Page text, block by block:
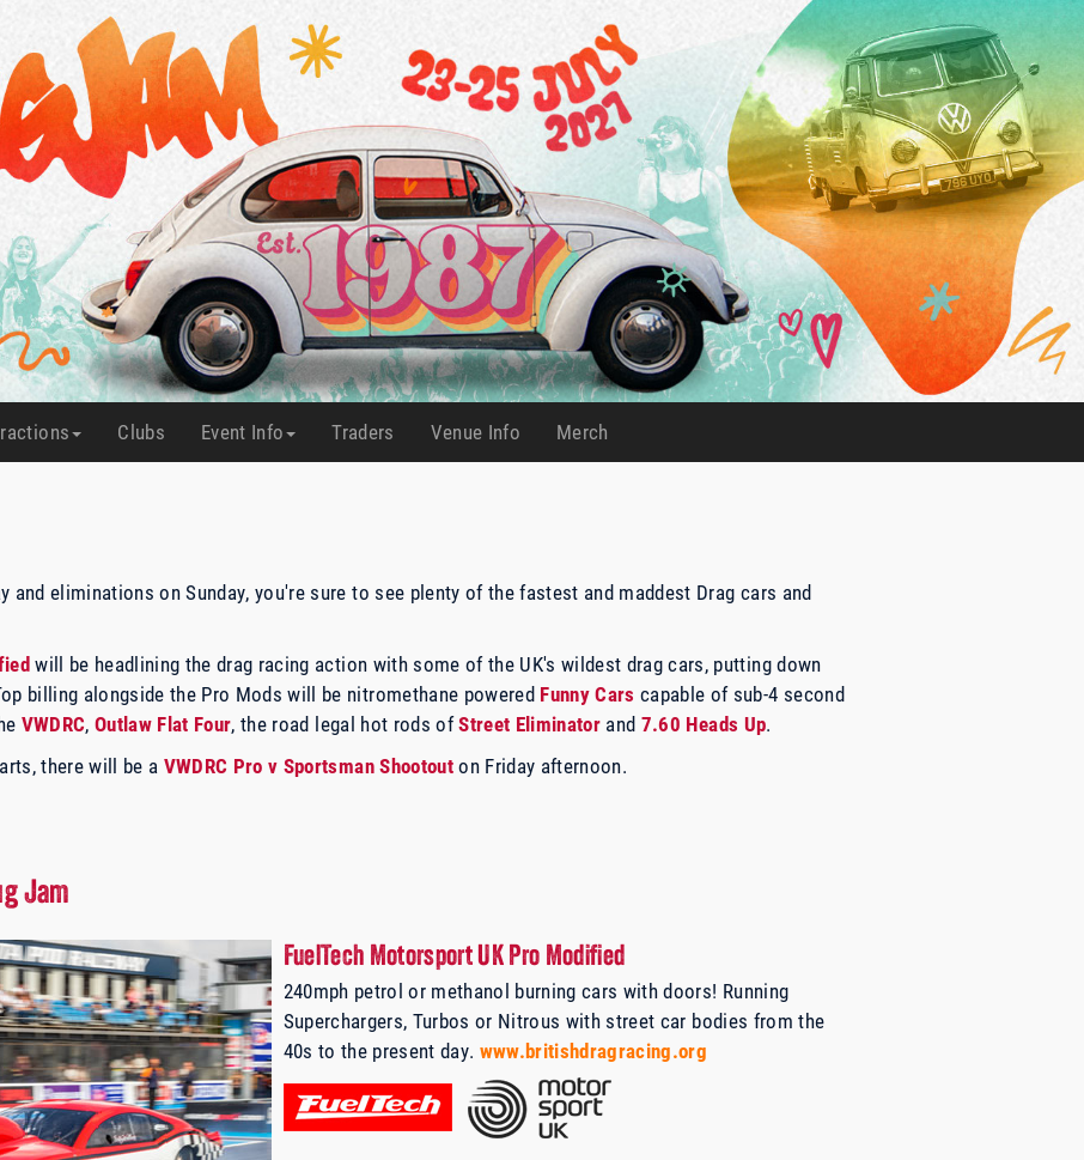
Clubs (current)
Event Info Traders(current)Venue Info
(current) Merch
and eliminations on Sunday, you're sure to see plenty of the fastest and maddest Drag cars and
will be headlining the drag racing action with some of the UK's wildest drag cars, putting down
billing alongside the Pro Mods will be nitromethane powered Funny Cars capable of sub-4 second
VWDRC, Outlaw Flat Four, the road legal hot rods ofStreet Eliminator and 7.60 Heads Up.
there will be a VWDRC Pro v Sportsman Shootouton Friday afternoon.
Jam
FuelTech Motorsport UK Pro Modified
240mph petrol or methanol burning cars with doors! Running
Superchargers, Turbos or Nitrous with street car bodies from the
40s to the present day. www.britishdragracing.org